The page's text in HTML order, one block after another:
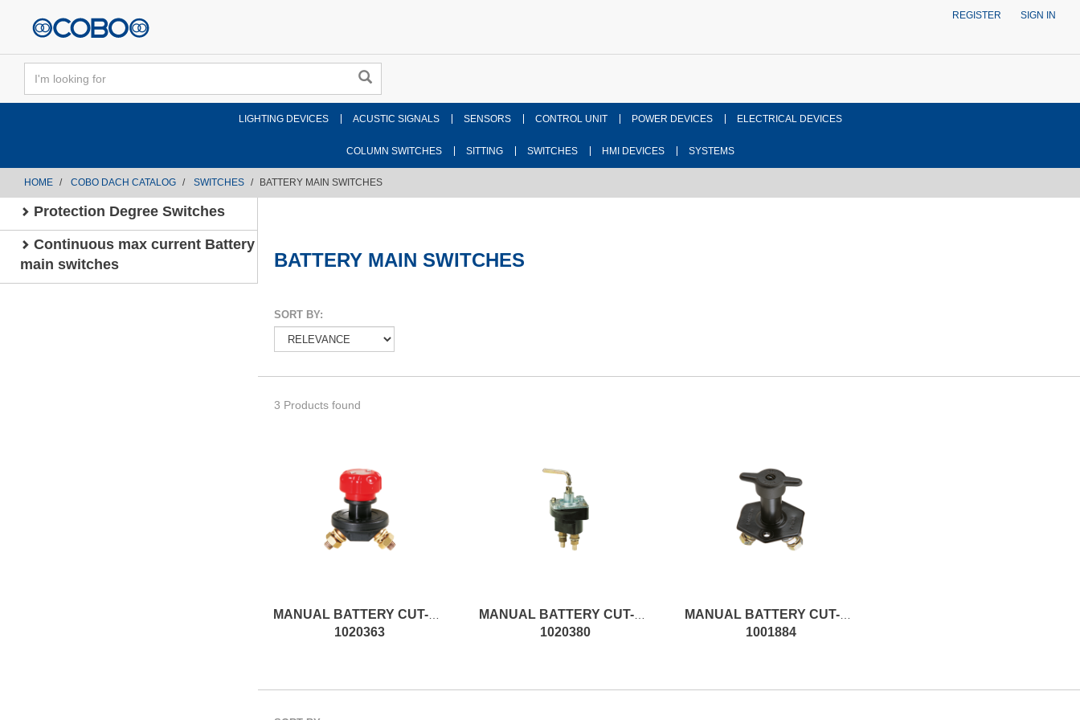
REGISTER SIGN IN
LIGHTING DEVICES ACUSTIC SIGNALS SENSORS CONTROL UNIT POWER DEVICES ELECTRICAL DEVICES
COLUMN SWITCHES SITTING SWITCHES HMI DEVICES SYSTEMS
HOME COBO DACH CATALOG SWITCHES BATTERY MAIN SWITCHES
Protection Degree Switches
Continuous max current Battery
main switches
BATTERY MAIN SWITCHES
SORT BY:
3 Products found
MANUAL BATTERY CUT-OFF SWITCH
1020363
MANUAL BATTERY CUT-OFF SWITCH
1020380
MANUAL BATTERY CUT-OFF SWITCH
1001884